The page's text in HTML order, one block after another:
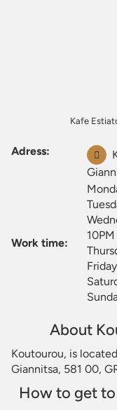
Kafe
Adress:
Work time:
10PM
About
Koutourou, is
Giannitsa, 581 00,
How to get